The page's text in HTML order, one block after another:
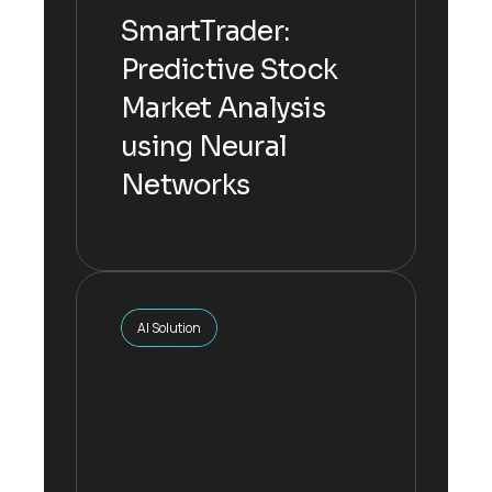
SmartTrader:
Predictive Stock
Market Analysis
using Neural
Networks
Networks
The inputs are multiplied by their
respective weights, summed
up.
Explore more
AI Solution
AI Solution